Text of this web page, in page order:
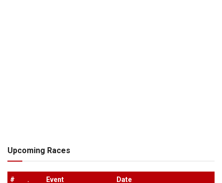
Upcoming Races
# . Event Date